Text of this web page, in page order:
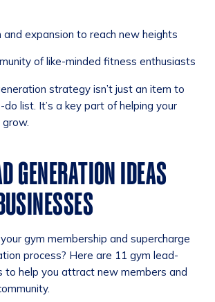
and expansion to reach new heights
of like-minded fitness enthusiasts
strategy isn’t just an item to
list. It’s a key part of helping your
grow.
GENERATION IDEAS
gym membership and supercharge
process? Here are 11 gym lead-
to help you attract new members and